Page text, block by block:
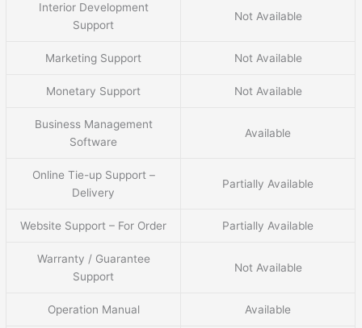
Interior Development
Support
Not Available
Marketing Support Not Available
Monetary Support Not Available
Business Management
Software
Available
Online Tie-up Support –
Delivery
Partially Available
Website Support – For Order Partially Available
Warranty / Guarantee
Support
Not Available
Operation Manual Available